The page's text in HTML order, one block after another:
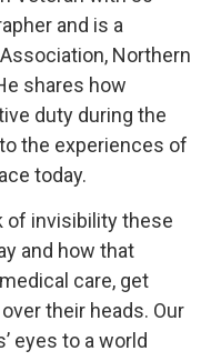
and is a
Northern
shares how
duty during the
the experiences of
today.
of invisibility these
and how that
care, get
their heads. Our
eyes to a world